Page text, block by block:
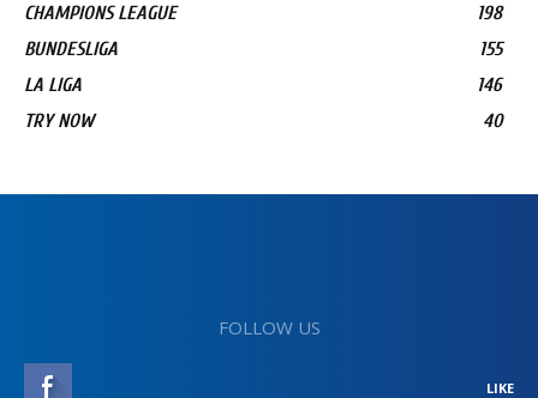
CHAMPIONS LEAGUE
198
BUNDESLIGA
155
LA LIGA
146
TRY NOW
40
FOLLOW US
LIKE